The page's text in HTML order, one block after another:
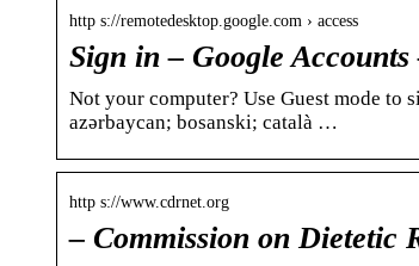
http s://remotedesktop.google.com › access
Sign in – Google
Not your computer? Use Guest mode to
azərbaycan; bosanski; català …
http s://www.cdrnet.org
– Commission on Dietetic